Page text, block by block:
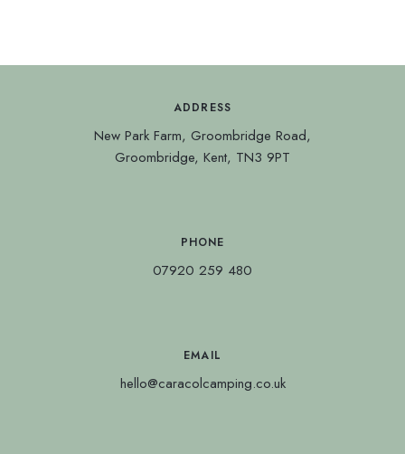
ADDRESS
New Park Farm, Groombridge Road,
Groombridge, Kent, TN3 9PT
PHONE
07920 259 480
EMAIL
hello@caracolcamping.co.uk